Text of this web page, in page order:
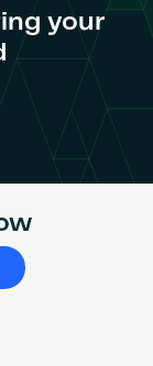
your